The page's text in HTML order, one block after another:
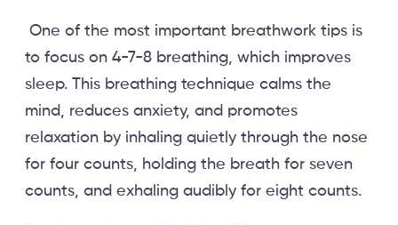
One of the most important breathwork tips is
to focus on 4-7-8 breathing, which improves
sleep. This breathing technique calms the
mind, reduces anxiety, and promotes
relaxation by inhaling quietly through the nose
for four counts, holding the breath for seven
counts, and exhaling audibly for eight counts.